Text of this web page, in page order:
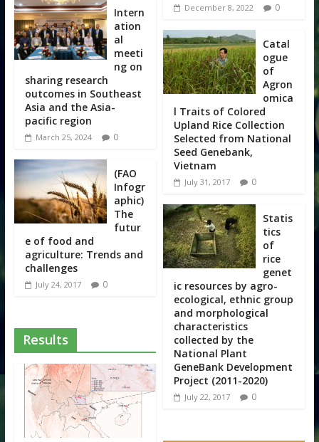
Intern
ation
al
meeti
ng on
sharing research
outcomes in Southeast
Asia and the Asia-
pacific region
March 25, 2024 0
(FAO
Infogr
aphic)
The
futur
e of food and
agriculture: Trends and
challenges
July 24, 2017 0
Results
December 8, 2022 0
Catal
ogue
of
Agron
omica
l Traits of Colored
Upland Rice Collection
Selected from National
Seed Genebank,
Vietnam
July 31, 2017 0
Statis
tics
of
rice
genet
ic resources by agro-
ecological, ethnic group
and morphological
characteristics
collected by the
National Plant
GeneBank Development
Project (2011-2020)
July 22, 2017 0